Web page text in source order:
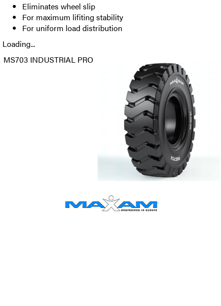
Eliminates wheel slip
For maximum lifiting stability
For uniform load distribution
Loading...
MS703 INDUSTRIAL PRO